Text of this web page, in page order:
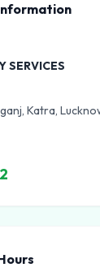
SERVICES
Katra,